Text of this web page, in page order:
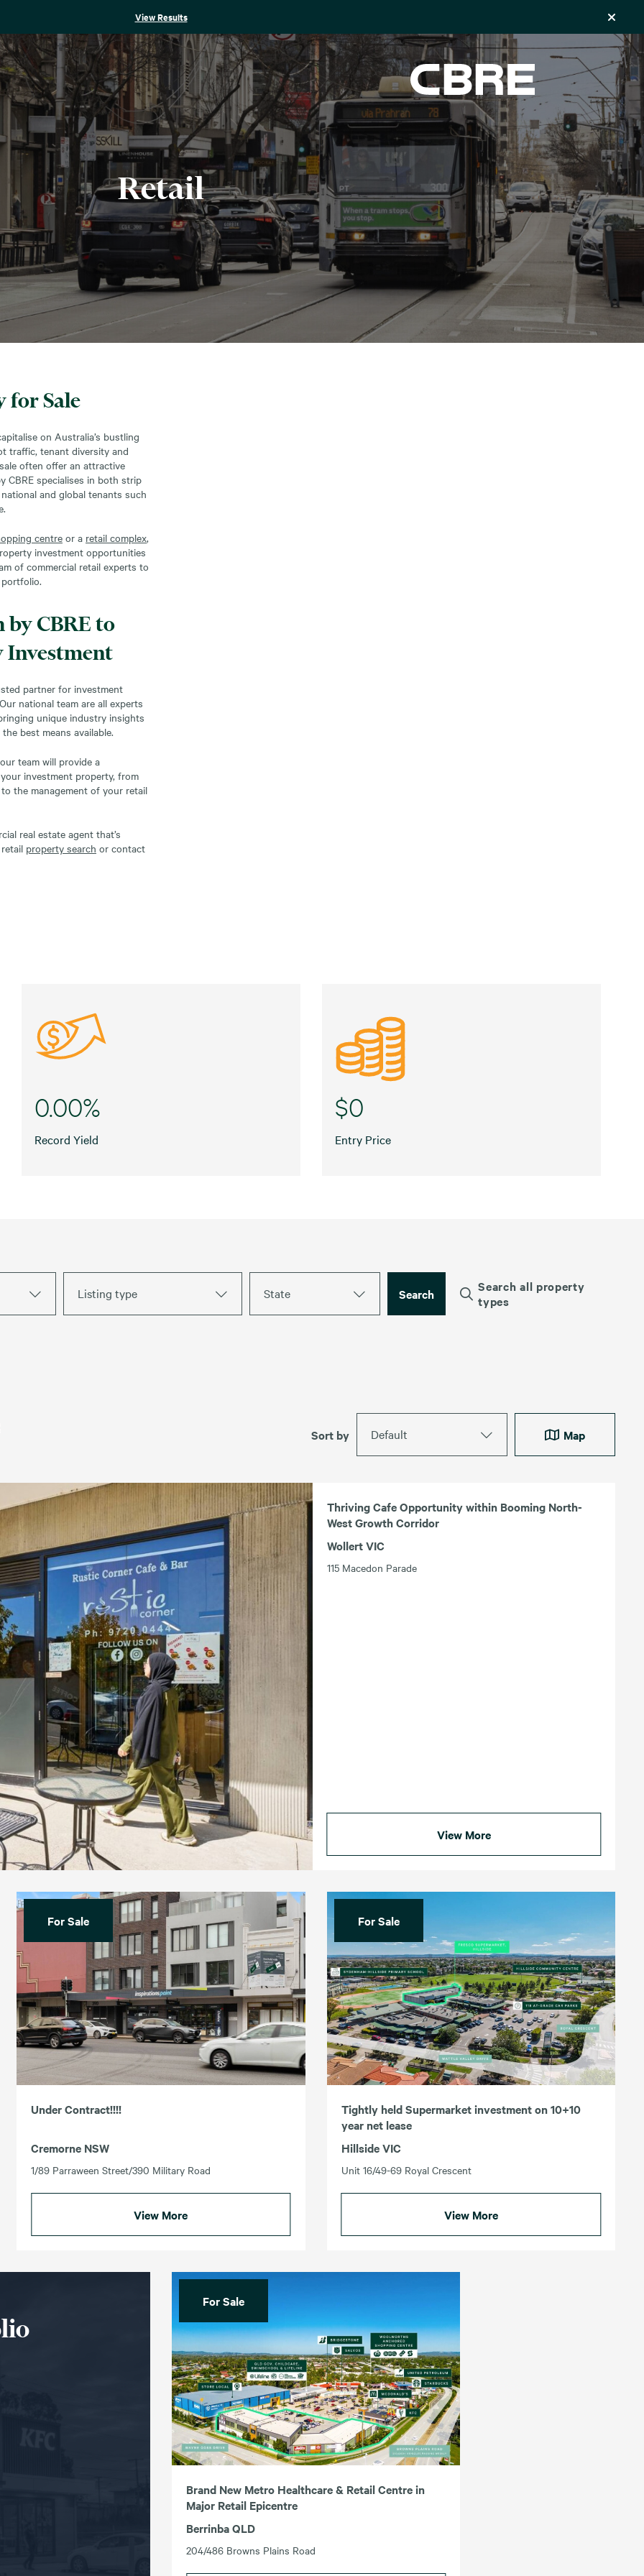
View Results
Retail
for Sale
on Australia’s bustling
traffic, tenant diversity and
often offer an attractive
CBRE specialises in both strip
and global tenants such
centre or a retail complex,
investment opportunities
of commercial retail experts to
CBRE to
Investment
partner for investment
national team are all experts
unique industry insights
best means available.
team will provide a
investment property, from
to the management of your retail
real estate agent that’s
property search or contact
0.00%
Record Yield
$0
Entry Price
Listing type State Search
Search all property
types
VIC
WA
Sort by Default Map
Thriving Cafe Opportunity within Booming North-
West Growth Corridor
Wollert VIC
115 Macedon Parade
View More
For Sale
Under Contract!!!!
Cremorne NSW
1/89 Parraween Street/390 Military Road
View More
For Sale
Tightly held Supermarket investment on 10+10
year net lease
Hillside VIC
Unit 16/49-69 Royal Crescent
View More
For Sale
Brand New Metro Healthcare & Retail Centre in
Major Retail Epicentre
Berrinba QLD
204/486 Browns Plains Road